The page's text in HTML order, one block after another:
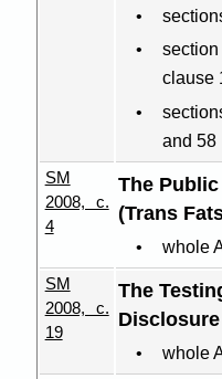
section
clause
and 58
SM
2008, c.
4
The
(Trans
whole
SM
2008, c.
19
The
whole